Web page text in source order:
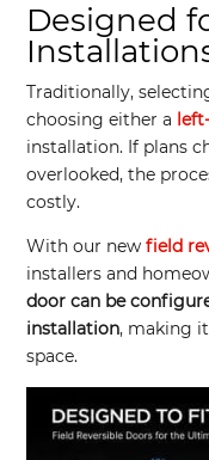
Designed
Traditionally,
choosing either a
installation. If plans
overlooked, the
costly.
With our newfield
installers and
door can be
installation, making
space.